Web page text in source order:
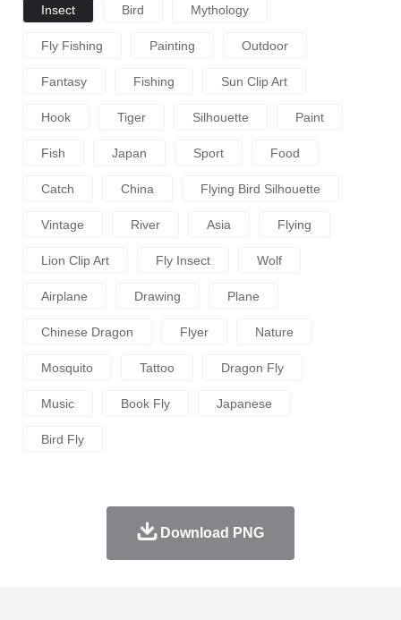
Insect Bird Mythology
Fly Fishing Painting Outdoor
Fantasy Fishing Sun Clip Art
Hook Tiger Silhouette Paint
Fish Japan Sport Food
Catch China Flying Bird Silhouette
Vintage River Asia Flying
Lion Clip Art Fly Insect Wolf
Airplane Drawing Plane
Chinese Dragon Flyer Nature
Mosquito Tattoo Dragon Fly
Music Book Fly Japanese
Bird Fly
Download PNG